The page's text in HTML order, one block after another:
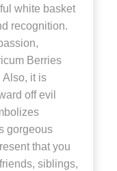
white basket
recognition.
Berries
Also, it is
off evil
gorgeous
that you
siblings,